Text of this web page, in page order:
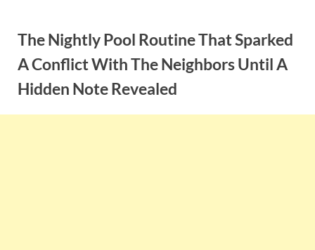
contentThe Nightly Pool Routine That Sparked
A Conflict With The Neighbors Until A
Hidden Note Revealed